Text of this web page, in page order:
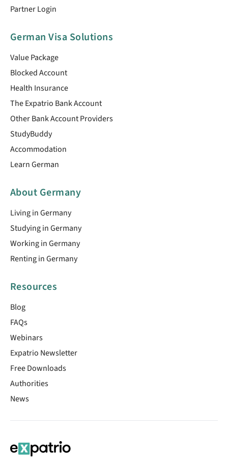
Partner Login
German Visa Solutions
Value Package
Blocked Account
Health Insurance
The Expatrio Bank Account
Other Bank Account Providers
StudyBuddy
Accommodation
Learn German
About Germany
Living in Germany
Studying in Germany
Working in Germany
Renting in Germany
Resources
Blog
FAQs
Webinars
Expatrio Newsletter
Free Downloads
Authorities
News